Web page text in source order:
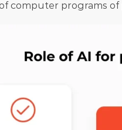
computer programs of